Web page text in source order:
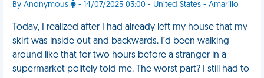
By Anonymous - 14/07/2025 03:00 - United States - Amarillo
Today, I realized after I had already left my house that my
skirt was inside out and backwards. I’d been walking
around like that for two hours before a stranger in a
supermarket politely told me. The worst part? I still had to